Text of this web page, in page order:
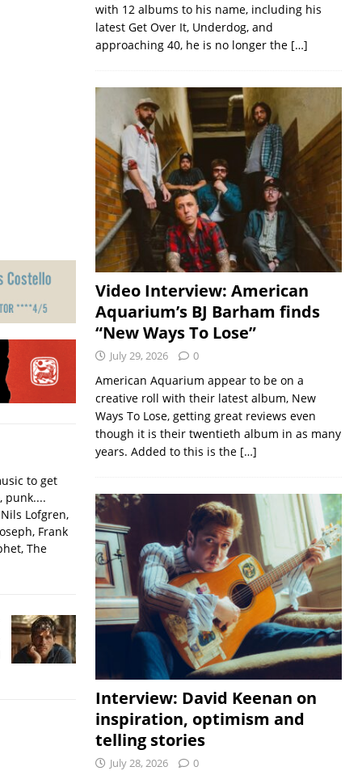
to get
punk....
Lofgren,
Frank
The
with 12 albums to his name, including his
latest Get Over It, Underdog, and
approaching 40, he is no longer the […]
Video Interview: American
Aquarium’s BJ Barham finds
“New Ways To Lose”
July 29, 2026 0
American Aquarium appear to be on a
creative roll with their latest album, New
Ways To Lose, getting great reviews even
though it is their twentieth album in as many
years. Added to this is the […]
Interview: David Keenan on
inspiration, optimism and
telling stories
July 28, 2026 0